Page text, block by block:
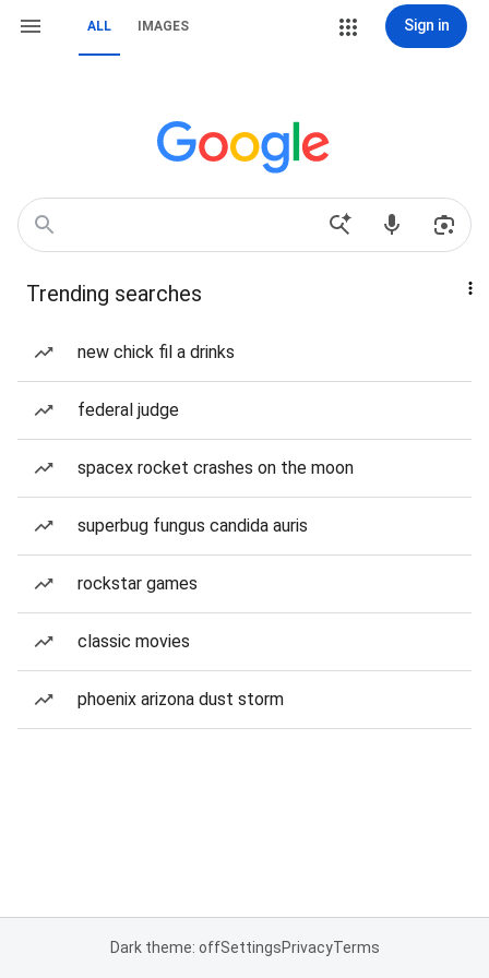
ALL IMAGES Sign in
Trending searches
new chick fil a drinks
federal judge
spacex rocket crashes on the moon
superbug fungus candida auris
rockstar games
classic movies
phoenix arizona dust storm
Dark theme: offSettingsPrivacyTerms